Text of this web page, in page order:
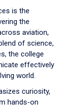
is the
the
aviation,
of science,
the college
effectively
world.
curiosity,
hands-on